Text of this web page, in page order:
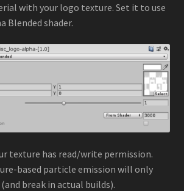
w/ Simplex Noise
Field
Particle Vertex Streams
Particles
Particles
Force Fields
with your logo texture. Set it to use
Blended shader.
texture has read/write permission.
based particle emission will only
break in actual builds).